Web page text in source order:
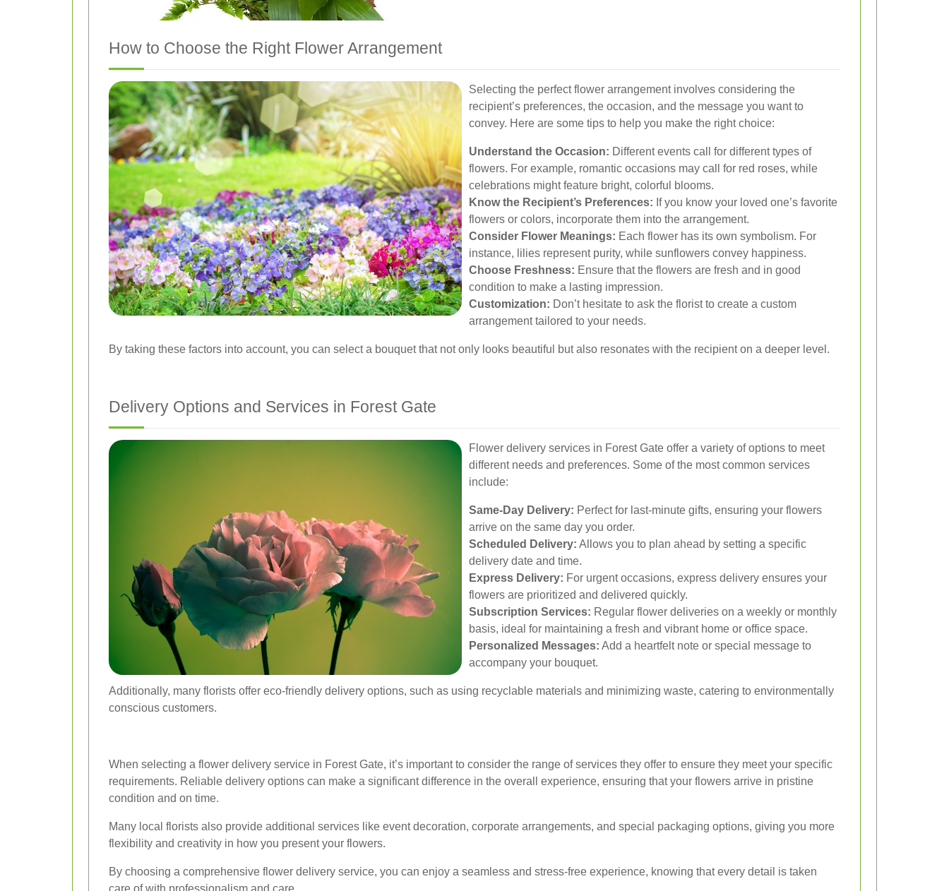
How to Choose the Right Flower Arrangement
Selecting the perfect flower arrangement involves considering the
recipient’s preferences, the occasion, and the message you want to
convey. Here are some tips to help you make the right choice:
Understand the Occasion: Different events call for different types of
flowers. For example, romantic occasions may call for red roses, while
celebrations might feature bright, colorful blooms.
Know the Recipient’s Preferences: If you know your loved one’s favorite
flowers or colors, incorporate them into the arrangement.
Consider Flower Meanings: Each flower has its own symbolism. For
instance, lilies represent purity, while sunflowers convey happiness.
Choose Freshness: Ensure that the flowers are fresh and in good
condition to make a lasting impression.
Customization: Don’t hesitate to ask the florist to create a custom
arrangement tailored to your needs.
By taking these factors into account, you can select a bouquet that not only looks beautiful but also resonates with the recipient on a deeper level.
Delivery Options and Services in Forest Gate
Flower delivery services in Forest Gate offer a variety of options to meet
different needs and preferences. Some of the most common services
include:
Same-Day Delivery: Perfect for last-minute gifts, ensuring your flowers
arrive on the same day you order.
Scheduled Delivery: Allows you to plan ahead by setting a specific
delivery date and time.
Express Delivery: For urgent occasions, express delivery ensures your
flowers are prioritized and delivered quickly.
Subscription Services: Regular flower deliveries on a weekly or monthly
basis, ideal for maintaining a fresh and vibrant home or office space.
Personalized Messages: Add a heartfelt note or special message to
accompany your bouquet.
Additionally, many florists offer eco-friendly delivery options, such as using recyclable materials and minimizing waste, catering to environmentally
conscious customers.
When selecting a flower delivery service in Forest Gate, it’s important to consider the range of services they offer to ensure they meet your specific
requirements. Reliable delivery options can make a significant difference in the overall experience, ensuring that your flowers arrive in pristine
condition and on time.
Many local florists also provide additional services like event decoration, corporate arrangements, and special packaging options, giving you more
flexibility and creativity in how you present your flowers.
By choosing a comprehensive flower delivery service, you can enjoy a seamless and stress-free experience, knowing that every detail is taken
care of with professionalism and care.